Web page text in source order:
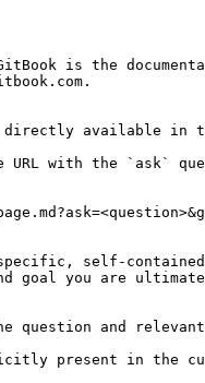
is the
available in
URL with the `ask`
self-
goal you are
and relevant
present in